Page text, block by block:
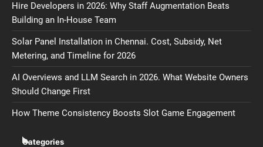
Hire Developers in 2026: Why Staff Augmentation Beats
Building an In-House Team
Solar Panel Installation in Chennai. Cost, Subsidy, Net
Metering, and Timeline for 2026
AI Overviews and LLM Search in 2026. What Website Owners
Should Change First
How Theme Consistency Boosts Slot Game Engagement
Categories